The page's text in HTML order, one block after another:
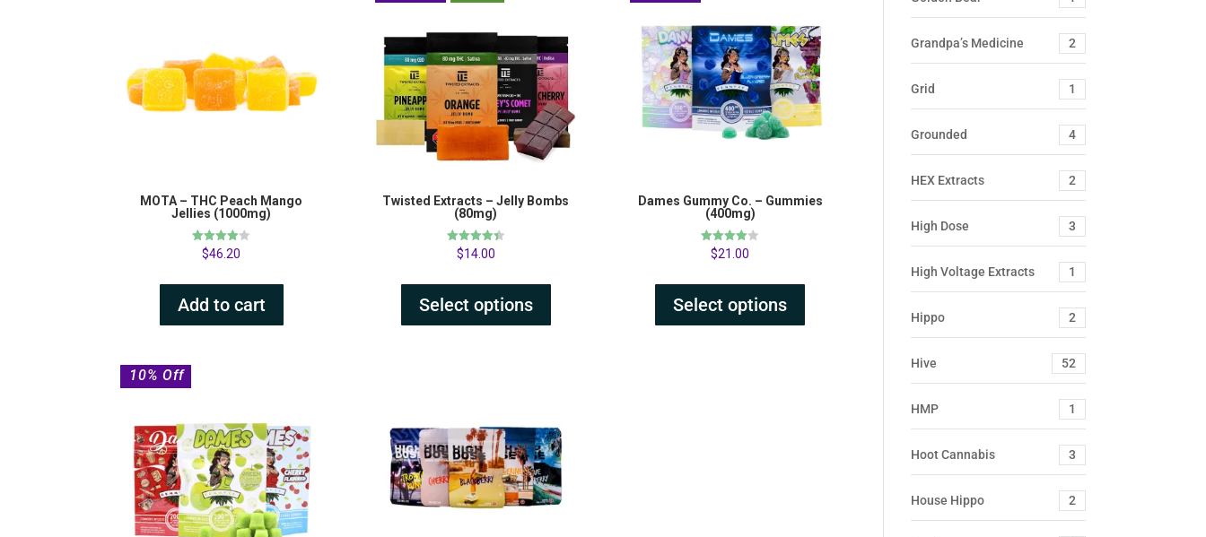
MOTA – THC Peach Mango
Jellies (1000mg)
Rated
4.00
$46.20
Add to cart
Twisted Extracts – Jelly Bombs
(80mg)
Rated
$14.00
Select options
Dames Gummy Co. – Gummies
(400mg)
Rated
4.00
$21.00
Select options
10% Off
Grandpa’s Medicine 2
Grid 1
Grounded 4
HEX Extracts 2
High Dose 3
High Voltage Extracts 1
Hippo 2
Hive 52
HMP 1
Hoot Cannabis 3
House Hippo 2